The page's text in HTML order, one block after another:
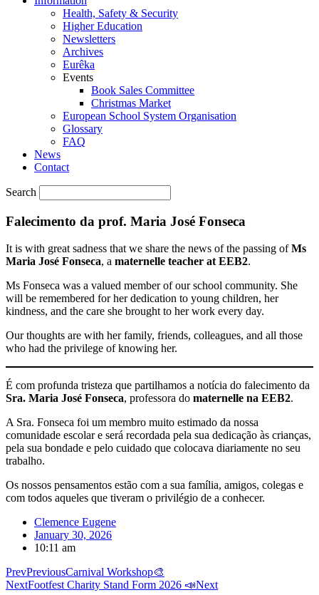
Health, Safety & Security
Higher Education
Newsletters
Archives
Eurêka
Events
Book Sales Committee
Christmas Market
European School System Organisation
Glossary
FAQ
News
Contact
Search
Falecimento da prof. Maria José Fonseca
It is with great sadness that we share the news of the passing ofMs
Maria José Fonseca, a maternelle teacher at EEB2.
Ms Fonseca was a valued member of our school community. She
will be remembered for her dedication to young children, her
kindness, and the care she brought to her work every day.
Our thoughts are with her family, friends, colleagues, and all those
who had the privilege of knowing her.
É com profunda tristeza que partilhamos a notícia do falecimento da
Sra. Maria José Fonseca, professora do maternelle na EEB2.
A Sra. Fonseca foi um membro muito estimado da nossa
comunidade escolar e será recordada pela sua dedicação às crianças,
pela sua bondade e pelo cuidado que colocava diariamente no seu
trabalho.
Os nossos pensamentos estão com a sua família, amigos, colegas e
com todos aqueles que tiveram o privilégio de a conhecer.
Clemence Eugene
January 30, 2026
10:11 am
PrevPreviousCarnival Workshop🎨
NextFootfest Charity Stand Form 2026 📣Next